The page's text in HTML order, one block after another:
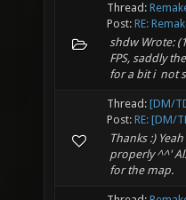
Thread:
Post: RE:
shdw Wrote:
FPS, saddly
for a bit i not
Thread: [DM/
Post: RE: [DM/
Thanks :)
properly ^^'
for the map.